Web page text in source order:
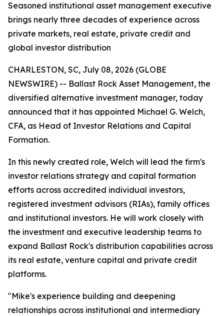
Seasoned institutional asset management executive
brings nearly three decades of experience across
private markets, real estate, private credit and
global investor distribution
CHARLESTON, SC, July 08, 2026 (GLOBE
NEWSWIRE) -- Ballast Rock Asset Management, the
diversified alternative investment manager, today
announced that it has appointed Michael G. Welch,
CFA, as Head of Investor Relations and Capital
Formation.
In this newly created role, Welch will lead the firm's
investor relations strategy and capital formation
efforts across accredited individual investors,
registered investment advisors (RIAs), family offices
and institutional investors. He will work closely with
the investment and executive leadership teams to
expand Ballast Rock's distribution capabilities across
its real estate, venture capital and private credit
platforms.
"Mike's experience building and deepening
relationships across institutional and intermediary